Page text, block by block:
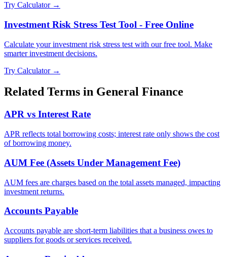
Try Calculator →
Investment Risk Stress Test Tool - Free Online
Calculate your investment risk stress test with our free tool. Make
smarter investment decisions.
Try Calculator →
Related Terms in General Finance
APR vs Interest Rate
APR reflects total borrowing costs; interest rate only shows the cost
of borrowing money.
AUM Fee (Assets Under Management Fee)
AUM fees are charges based on the total assets managed, impacting
investment returns.
Accounts Payable
Accounts payable are short-term liabilities that a business owes to
suppliers for goods or services received.